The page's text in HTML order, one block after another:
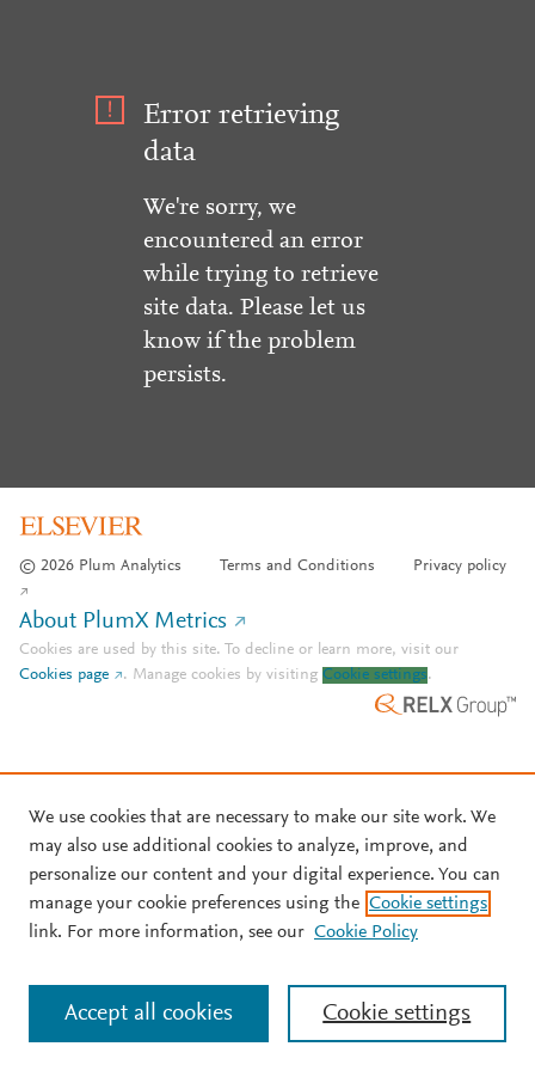
Error retrieving
data
We're sorry, we
encountered an error
while trying to retrieve
site data. Please let us
know if the problem
persists.
© 2026 Plum Analytics Terms and Conditions Privacy policy
About PlumX Metrics
Cookies are used by this site. To decline or learn more, visit our
Cookies page
. Manage cookies by visiting Cookie settings.
We use cookies that are necessary to make our site work. We
may also use additional cookies to analyze, improve, and
personalize our content and your digital experience. You can
manage your cookie preferences using the Cookie settings
link. For more information, see our Cookie Policy
Cookie settings
Accept all cookies